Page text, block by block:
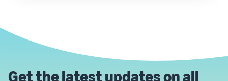
Get the latest updates on all